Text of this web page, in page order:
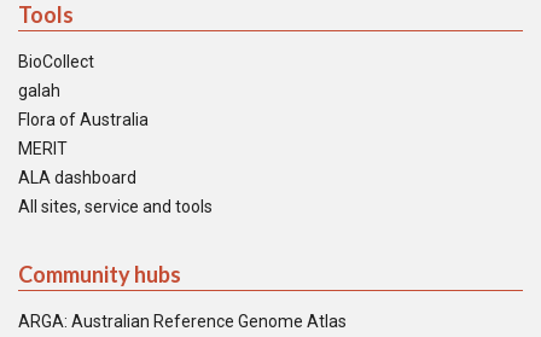
Tools
BioCollect
galah
Flora of Australia
MERIT
ALA dashboard
All sites, service and tools
Community hubs
ARGA: Australian Reference Genome Atlas